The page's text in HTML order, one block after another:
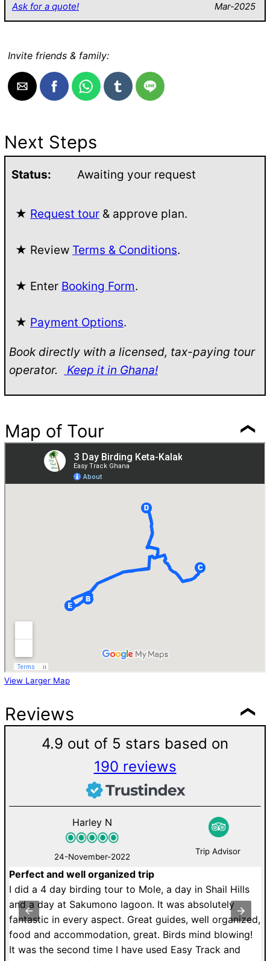
Ask for a quote! Mar-2025
Invite friends & family:
Next Steps
Status: Awaiting your request
★ Request tour & approve plan.
★ Review Terms & Conditions.
★ Enter Booking Form.
★ Payment Options.
Book directly with a licensed, tax-paying tour
operator.
Keep it in Ghana!
Map of Tour
View Larger Map
Reviews
4.9 out of 5 stars based on
190 reviews
Harley N
24-November-2022
Trip Advisor
Perfect and well organized trip
I did a 4 day birding tour to Mole, a day in Shail Hills
and a day at Sakumono lagoon. It was absolutely
fantastic in every aspect. Great guides, well organized,
food and accommodation, great. Birds mind blowing!
It was the second time I have used Easy Track and